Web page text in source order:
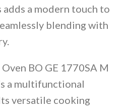
a modern touch to
blending with
BO GE 1770SA M
a multifunctional
versatile cooking